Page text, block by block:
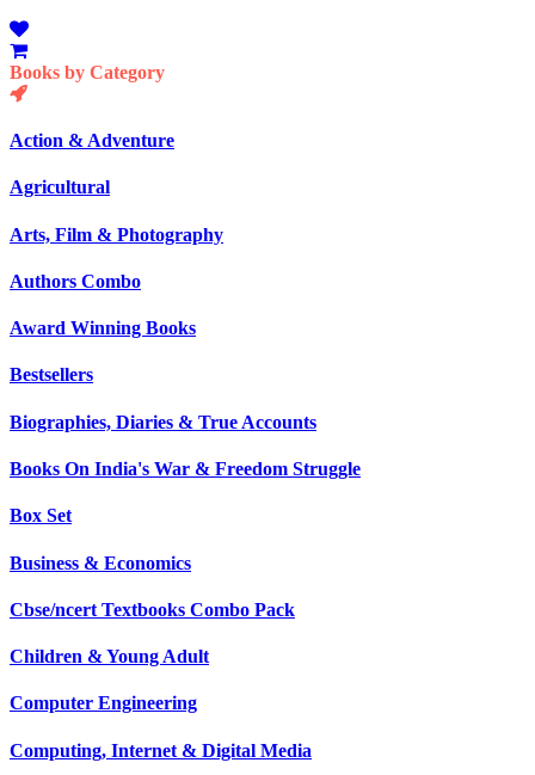
Books by Category
Action & Adventure
Agricultural
Arts, Film & Photography
Authors Combo
Award Winning Books
Bestsellers
Biographies, Diaries & True Accounts
Books On India's War & Freedom Struggle
Box Set
Business & Economics
Cbse/ncert Textbooks Combo Pack
Children & Young Adult
Computer Engineering
Computing, Internet & Digital Media